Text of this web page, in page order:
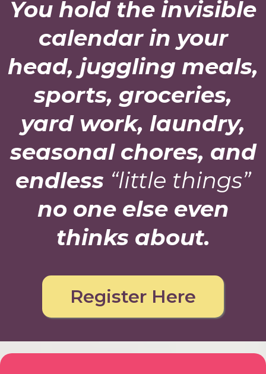
You hold the invisible
calendar in your
head, juggling meals,
sports, groceries,
yard work, laundry,
seasonal chores, and
endless “little things”
no one else even
thinks about.
Register Here